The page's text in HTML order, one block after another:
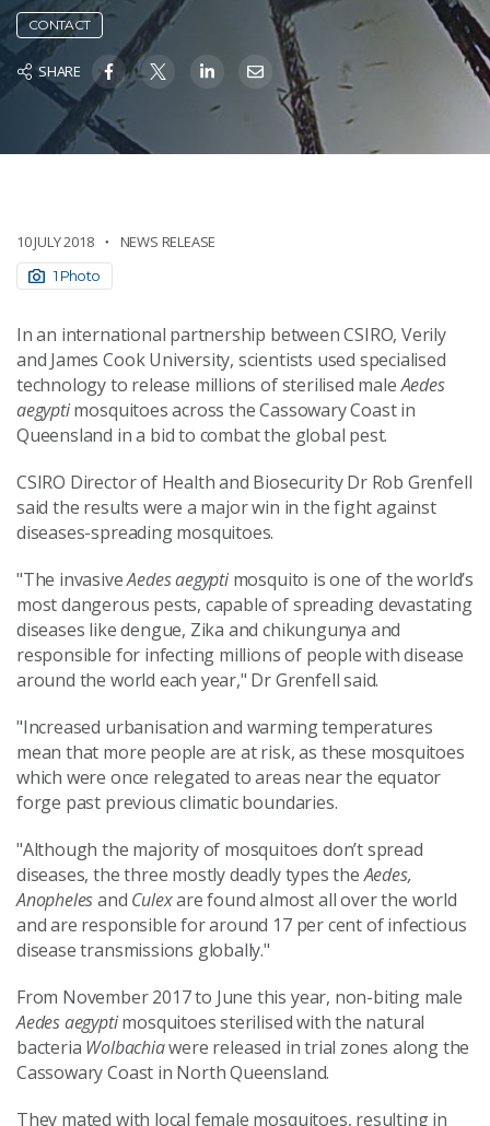
CONTACT
SHARE
10 JULY 2018 NEWS RELEASE
1 Photo
In an international partnership between CSIRO, Verily
and James Cook University, scientists used specialised
technology to release millions of sterilised maleAedes
aegyptimosquitoes across the Cassowary Coast in
Queensland in a bid to combat the global pest.
CSIRO Director of Health and Biosecurity Dr Rob Grenfell
said the results were a major win in the fight against
diseases-spreading mosquitoes.
"The invasiveAedes aegyptimosquito is one of the world’s
most dangerous pests, capable of spreading devastating
diseases like dengue, Zika and chikungunya and
responsible for infecting millions of people with disease
around the world each year," Dr Grenfell said.
"Increased urbanisation and warming temperatures
mean that more people are at risk, as these mosquitoes
which were once relegated to areas near the equator
forge past previous climatic boundaries.
"Although the majority of mosquitoes don’t spread
diseases, the three mostly deadly types theAedes,
Anophelesand Culexare found almost all over the world
and are responsible for around 17 per cent of infectious
disease transmissions globally."
From November 2017 to June this year, non-biting male
Aedes aegyptimosquitoes sterilised with the natural
bacteria Wolbachiawere released in trial zones along the
Cassowary Coast in North Queensland.
They mated with local female mosquitoes, resulting in